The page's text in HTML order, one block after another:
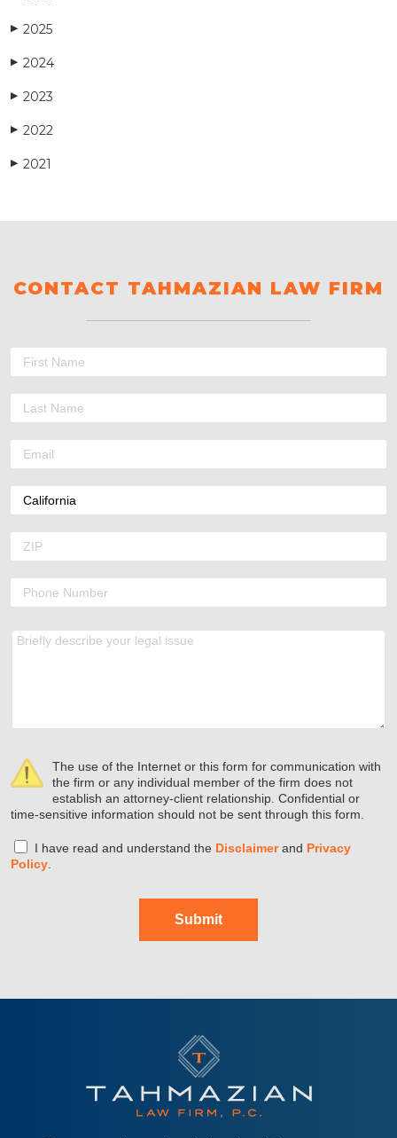
▶ 2025
▶ 2024
▶ 2023
▶ 2022
▶ 2021
CONTACT TAHMAZIAN LAW FIRM
The use of the Internet or this form for communication with
the firm or any individual member of the firm does not
establish an attorney-client relationship. Confidential or
time-sensitive information should not be sent through this form.
I have read and understand the Disclaimerand Privacy
Policy
Submit